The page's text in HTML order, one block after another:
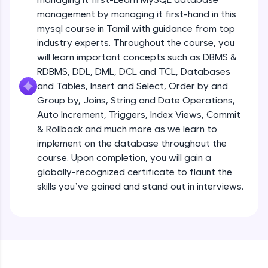
Try Now
Leaderboard
Climb the leaderboard as you earn Geekoins by
learning and practicing! The top scorers get
featured, making learning competitive and
rewarding. Keep going—you could be next!
Explore More
Rewards
management by managing it first-hand in this
mysql course in Tamil with guidance from top
industry experts. Throughout the course, you
will learn important concepts such as DBMS &
RDBMS, DDL, DML, DCL and TCL, Databases
and Tables, Insert and Select, Order by and
Group by, Joins, String and Date Operations,
Auto Increment, Triggers, Index Views, Commit
& Rollback and much more as we learn to
implement on the database throughout the
course. Upon completion, you will gain a
globally-recognized certificate to flaunt the
skills you’ve gained and stand out in interviews.